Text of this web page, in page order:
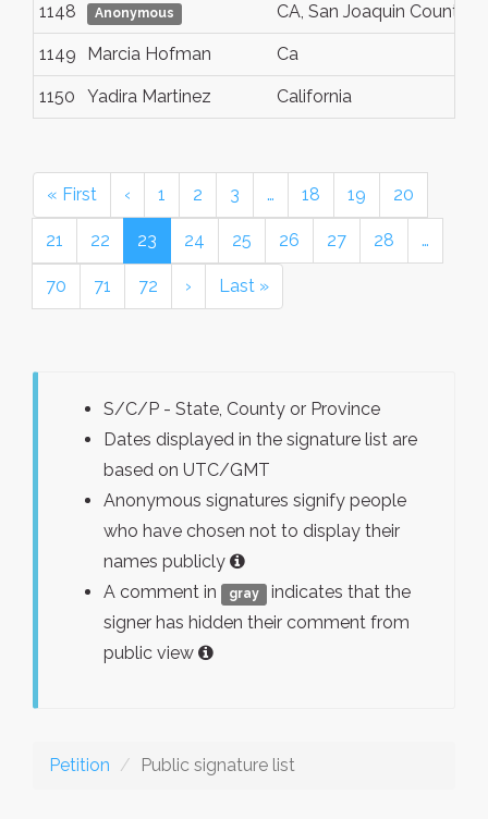
1148 Anonymous CA, San Joaquin County
1149 Marcia Hofman Ca
1150 Yadira Martinez California
« First ‹ 1 2 3 … 18 19 20
21 22 23 24 25 26 27 28 …
70 71 72 › Last »
S/C/P - State, County or Province
Dates displayed in the signature list are
based on UTC/GMT
Anonymous signatures signify people
who have chosen not to display their
names publicly
A comment in
gray
indicates that the
signer has hidden their comment from
public view
Petition Public signature list